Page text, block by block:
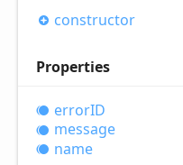
constructor
Properties
errorID
message
name